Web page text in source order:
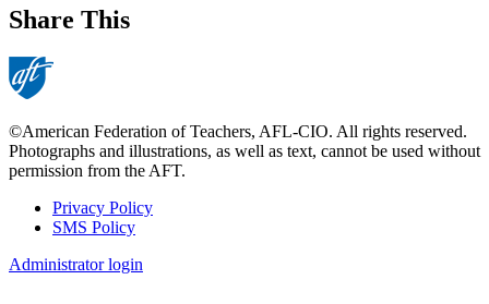
Share This
©American Federation of Teachers, AFL-CIO. All rights reserved.
Photographs and illustrations, as well as text, cannot be used without
permission from the AFT.
Footer
Privacy Policy
SMS Policy
Administrator login